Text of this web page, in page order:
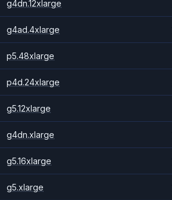
g4dn.12xlarge
g4ad.4xlarge
p5.48xlarge
p4d.24xlarge
g5.12xlarge
g4dn.xlarge
g5.16xlarge
g5.xlarge